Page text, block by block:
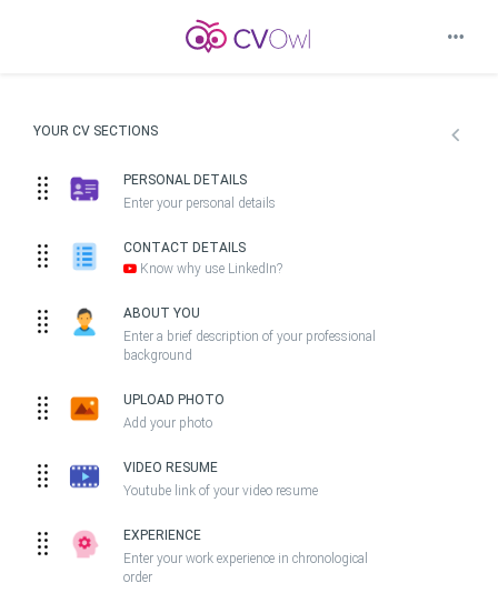
YOUR CV SECTIONS
PERSONAL DETAILS
Enter your personal details
CONTACT DETAILS
Know why use LinkedIn?
ABOUT YOU
Enter a brief description of your professional
background
UPLOAD PHOTO
Add your photo
VIDEO RESUME
Youtube link of your video resume
EXPERIENCE
Enter your work experience in chronological
order